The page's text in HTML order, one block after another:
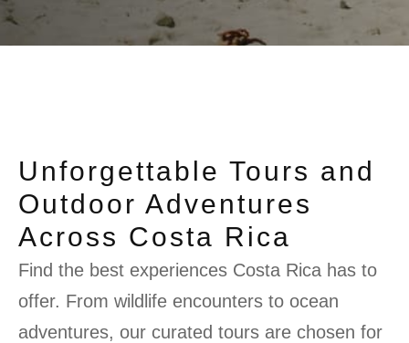
Unforgettable Tours and
Outdoor Adventures
Across Costa Rica
Find the best experiences Costa Rica has to
offer. From wildlife encounters to ocean
adventures, our curated tours are chosen for